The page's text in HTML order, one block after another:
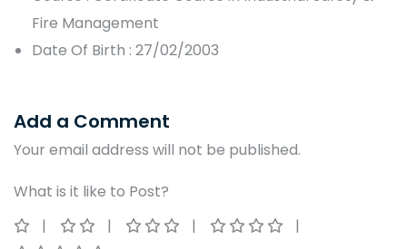
Fire Management
Date Of Birth : 27/02/2003
Add a Comment
Your email address will not be published.
What is it like to Post?